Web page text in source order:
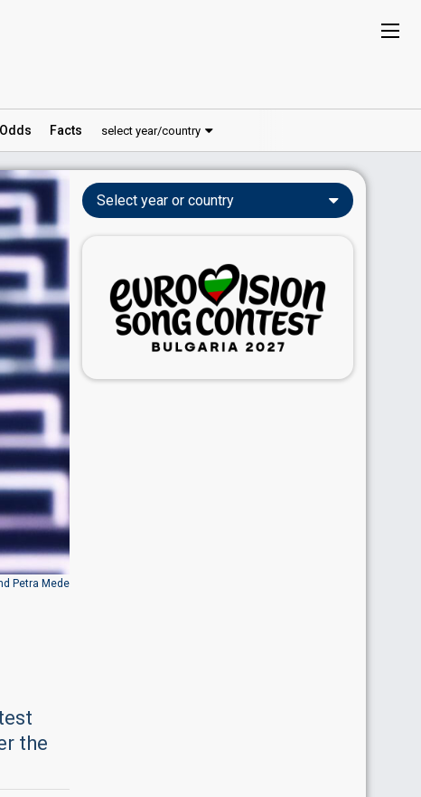
Odds Facts select year/country
Petra Mede
the
Select year or country